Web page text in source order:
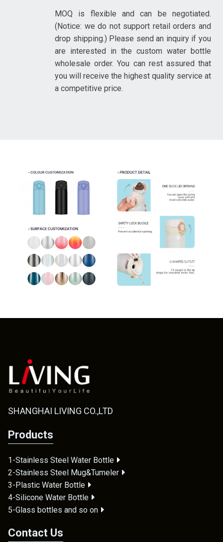
MOQ is flexible and can be negotiated.
(Notice: we do not support retail orders and
drop shipping.) Please send an inquiry if you
are interested in the custom water bottle
wholesale order. You can rest assured that
you will receive the highest quality service at
a competitive price.
SHANGHAI LIVING CO.,LTD
Products
1-Stainless Steel Water Bottle
2-Stainless Steel Mug&Tumeler
3-Plastic Water Bottle
4-Silicone Water Bottle
5-Glass bottles and so on
Contact Us